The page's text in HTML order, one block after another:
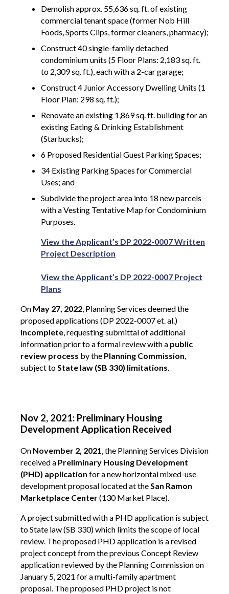
Demolish approx. 55,636 sq. ft. of existing
commercial tenant space (former Nob Hill
Foods, Sports Clips, former cleaners, pharmacy);
Construct 40 single-family detached
condominium units (5 Floor Plans: 2,183 sq. ft.
to 2,309 sq. ft.), each with a 2-car garage;
Construct 4 Junior Accessory Dwelling Units (1
Floor Plan: 298 sq. ft.);
Renovate an existing 1,869 sq. ft. building for an
existing Eating & Drinking Establishment
(Starbucks);
6 Proposed Residential Guest Parking Spaces;
34 Existing Parking Spaces for Commercial
Uses; and
Subdivide the project area into 18 new parcels
with a Vesting Tentative Map for Condominium
Purposes.
View the Applicant’s DP 2022-0007 Written
Project Description
View the Applicant’s DP 2022-0007 Project
Plans
On May 27, 2022, Planning Services deemed the
proposed applications (DP 2022-0007 et. al.)
incomplete, requesting submittal of additional
information prior to a formal review with a public
review process by the Planning Commission,
subject toState law (SB 330) limitations.
Nov 2, 2021: Preliminary Housing
Development Application Received
On November 2, 2021, the Planning Services Division
received a Preliminary Housing Development
(PHD) application for a new horizontal mixed-use
development proposal located at theSan Ramon
Marketplace Center(130 Market Place).
A project submitted with a PHD application is subject
to State law (SB 330) which limits the scope of local
review. The proposed PHD application is a revised
project concept from the previous Concept Review
application reviewed by the Planning Commission on
January 5, 2021 for a multi-family apartment
proposal. The proposed PHD project is not